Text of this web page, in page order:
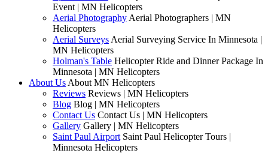
Event | MN Helicopters
Aerial Photography Aerial Photographers | MN
Helicopters
Aerial Surveys Aerial Surveying Service In Minnesota |
MN Helicopters
Holman's Table Helicopter Ride and Dinner Package In
Minnesota | MN Helicopters
About Us About MN Helicopters
Reviews Reviews | MN Helicopters
Blog Blog | MN Helicopters
Contact Us Contact Us | MN Helicopters
Gallery Gallery | MN Helicopters
Saint Paul Airport Saint Paul Helicopter Tours |
Minnesota Helicopters